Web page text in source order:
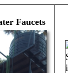
Faucets